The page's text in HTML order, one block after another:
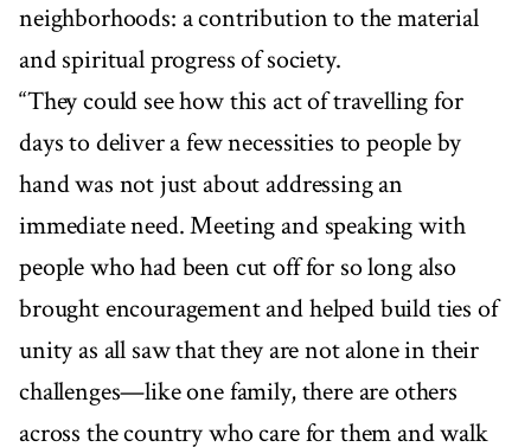
neighborhoods: a contribution to the material
and spiritual progress of society.
“They could see how this act of travelling for
days to deliver a few necessities to people by
hand was not just about addressing an
immediate need. Meeting and speaking with
people who had been cut off for so long also
brought encouragement and helped build ties of
unity as all saw that they are not alone in their
challenges—like one family, there are others
across the country who care for them and walk